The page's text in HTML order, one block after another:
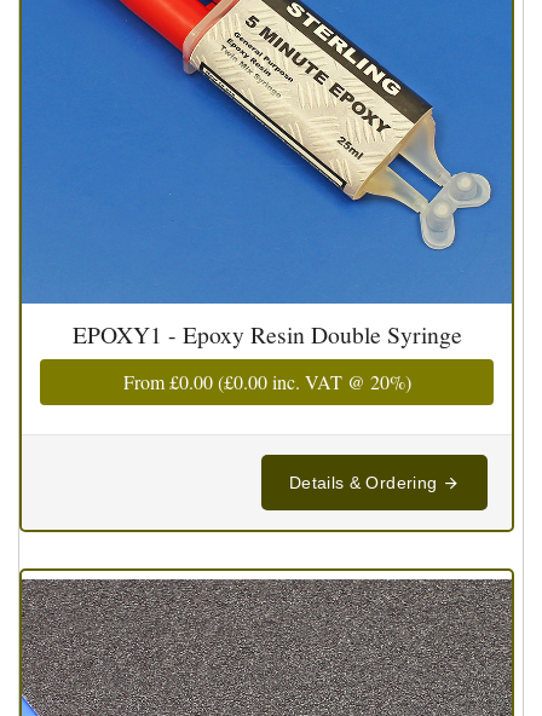
EPOXY1 - Epoxy Resin Double Syringe
From£0.00(£0.00inc. VAT @ 20%)
Details & Ordering